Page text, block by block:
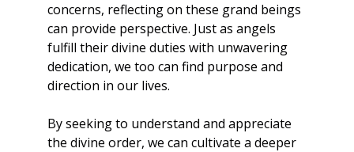
concerns, reflecting on these grand beings
can provide perspective. Just as angels
fulfill their divine duties with unwavering
dedication, we too can find purpose and
direction in our lives.
By seeking to understand and appreciate
the divine order, we can cultivate a deeper